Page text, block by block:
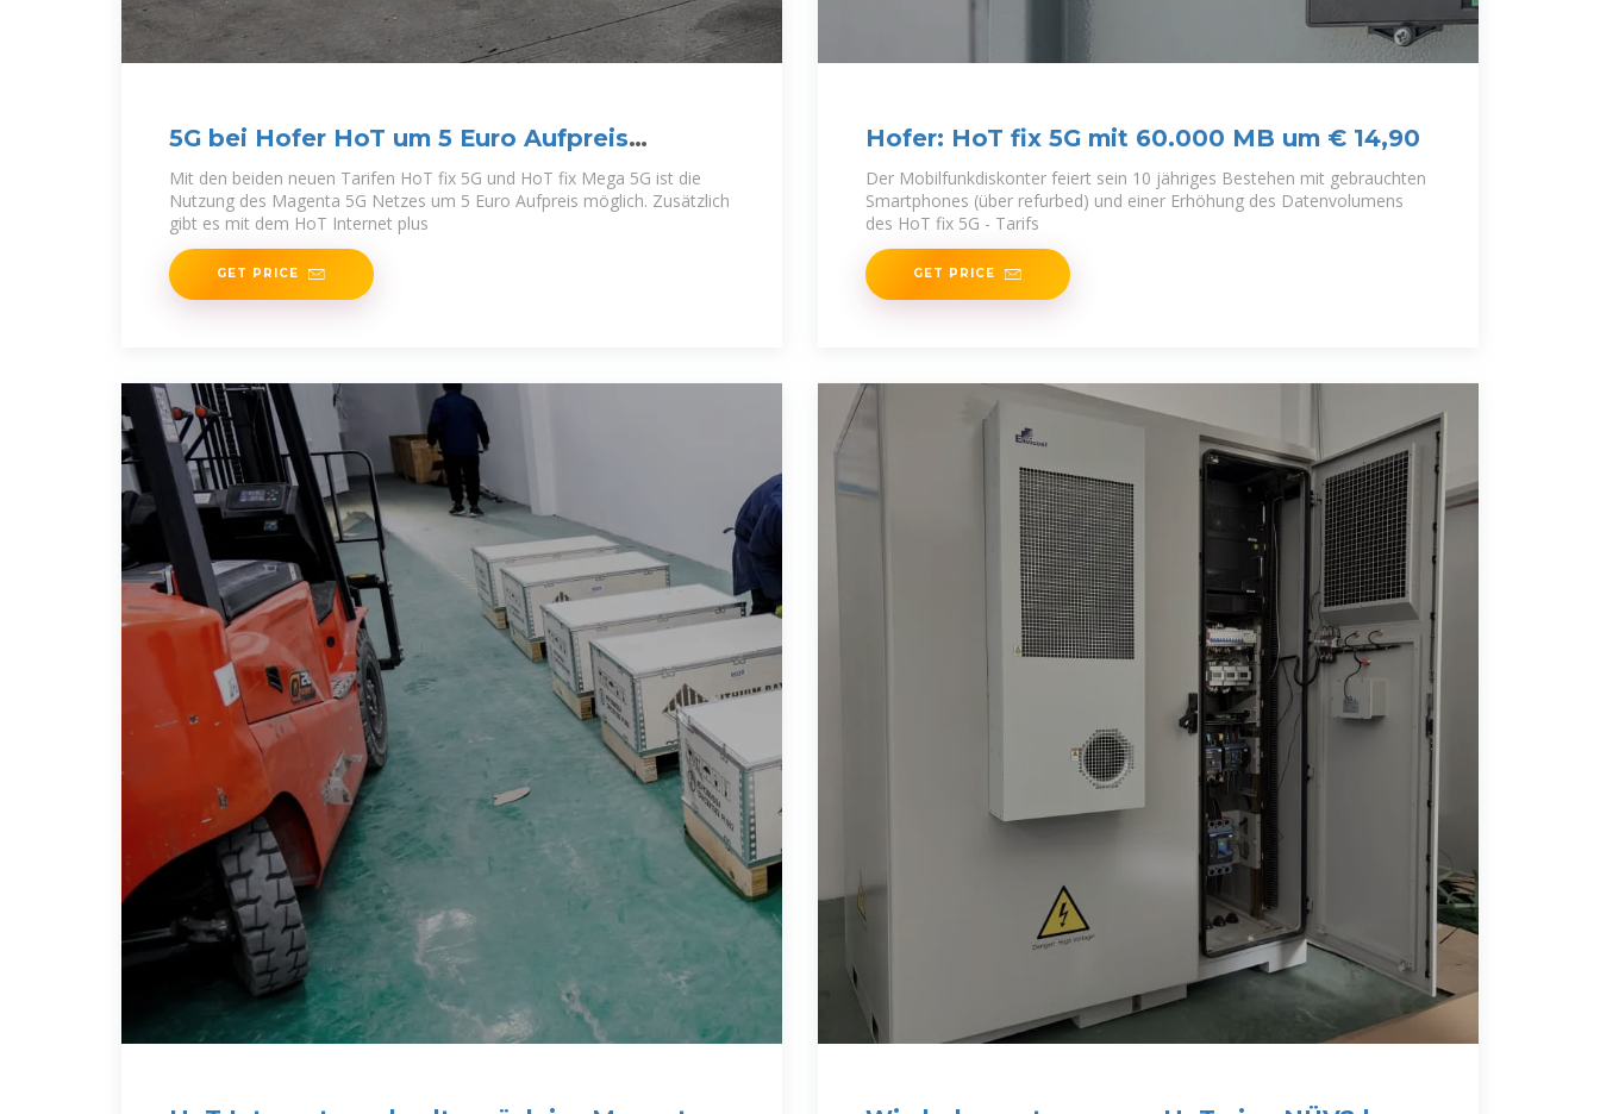
5G bei Hofer HoT um 5 Euro Aufpreis
erhältlich
Mit den beiden neuen Tarifen HoT fix 5G und HoT fix Mega 5G ist die
Nutzung des Magenta 5G Netzes um 5 Euro Aufpreis möglich. Zusätzlich
gibt es mit dem HoT Internet plus
GET PRICE
Hofer: HoT fix 5G mit 60.000 MB um € 14,90
Der Mobilfunkdiskonter feiert sein 10 jähriges Bestehen mit gebrauchten
Smartphones (über refurbed) und einer Erhöhung des Datenvolumens
des HoT fix 5G - Tarifs
GET PRICE